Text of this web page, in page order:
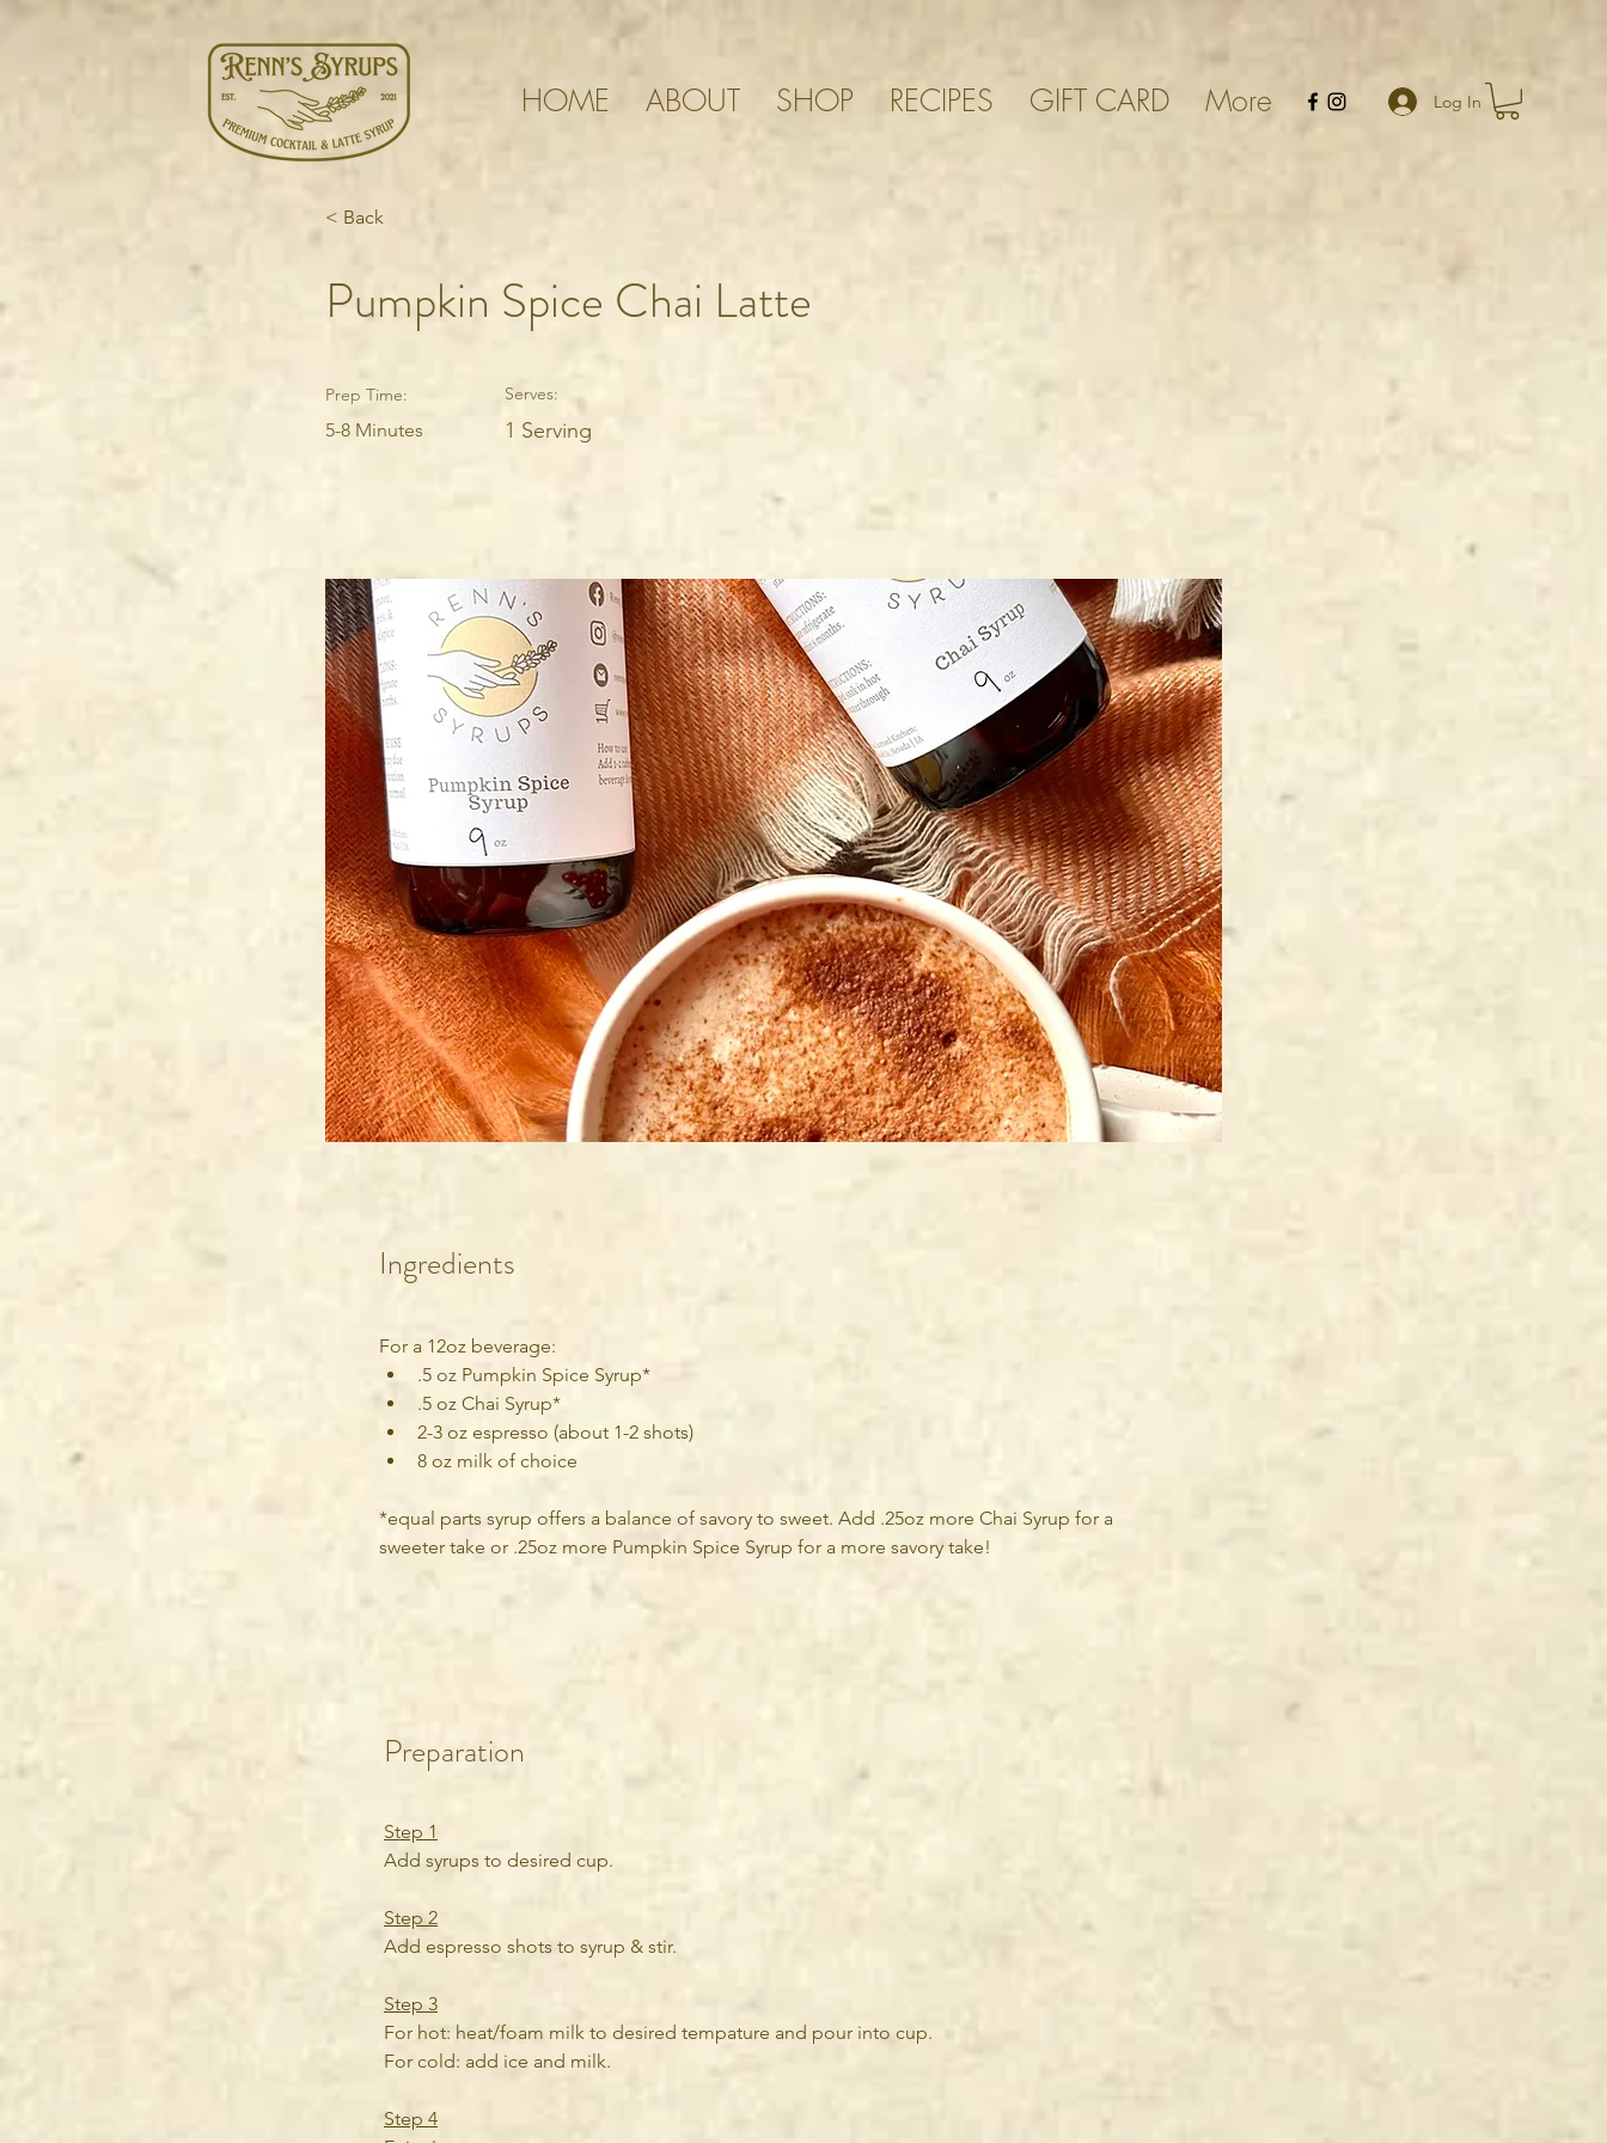
HOME ABOUT SHOP RECIPES GIFT CARD More Log In
< Back
Pumpkin Spice Chai Latte
Prep Time:
5-8 Minutes
Serves:
1 Serving
Ingredients
For a 12oz beverage:
.5 oz Pumpkin Spice Syrup*
.5 oz Chai Syrup*
2-3 oz espresso (about 1-2 shots)
8 oz milk of choice
*equal parts syrup offers a balance of savory to sweet. Add .25oz more Chai Syrup for a
sweeter take or .25oz more Pumpkin Spice Syrup for a more savory take!
Preparation
Step 1
Add syrups to desired cup.
Step 2
Add espresso shots to syrup & stir.
Step 3
For hot: heat/foam milk to desired tempature and pour into cup.
For cold: add ice and milk.
Step 4